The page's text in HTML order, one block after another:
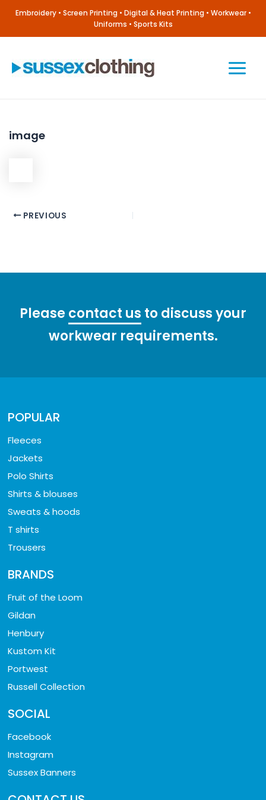
content
Embroidery • Screen Printing • Digital & Heat Printing • Workwear •
Uniforms • Sports Kits
Main
image
Post PREVIOUS
Pleasecontact us to discuss your
workwear requirements.
POPULAR
Fleeces
Jackets
Polo Shirts
Shirts & blouses
Sweats & hoods
T shirts
Trousers
BRANDS
Fruit of the Loom
Gildan
Henbury
Kustom Kit
Portwest
Russell Collection
SOCIAL
Facebook
Instagram
Sussex Banners